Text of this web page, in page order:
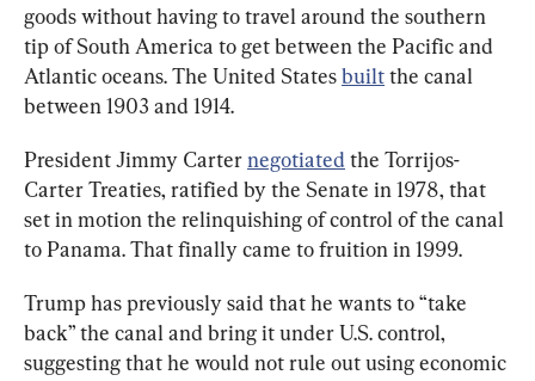
goods without having to travel around the southern
tip of South America to get between the Pacific and
Atlantic oceans. The United States built the canal
between 1903 and 1914.
President Jimmy Carter negotiated the Torrijos-
Carter Treaties, ratified by the Senate in 1978, that
set in motion the relinquishing of control of the canal
to Panama. That finally came to fruition in 1999.
Trump has previously said that he wants to “take
back” the canal and bring it under U.S. control,
suggesting that he would not rule out using economic